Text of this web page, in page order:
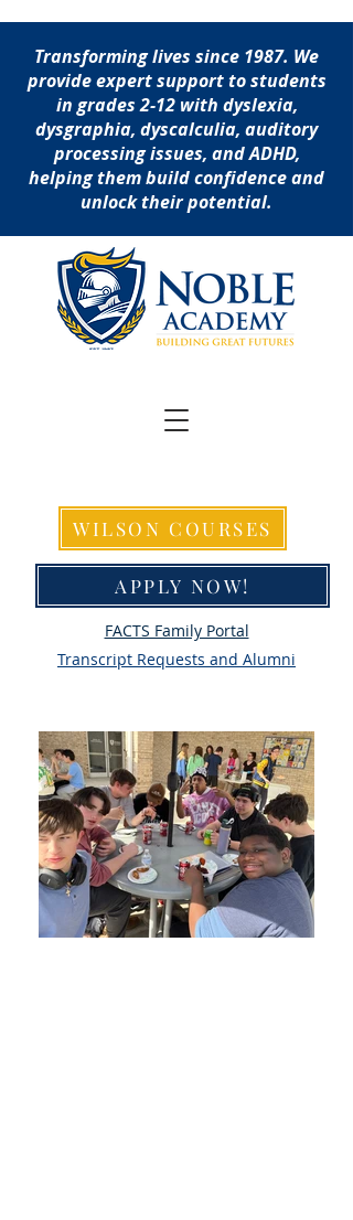
APPLY NOW!
FACTS Family Portal
Transforming lives since 1987. We
provide expert support to students
in grades 2-12 with dyslexia,
dysgraphia, dyscalculia, auditory
processing issues, and ADHD,
helping them build confidence and
unlock their potential.
WILSON COURSES
Transcript Requests and Alumni